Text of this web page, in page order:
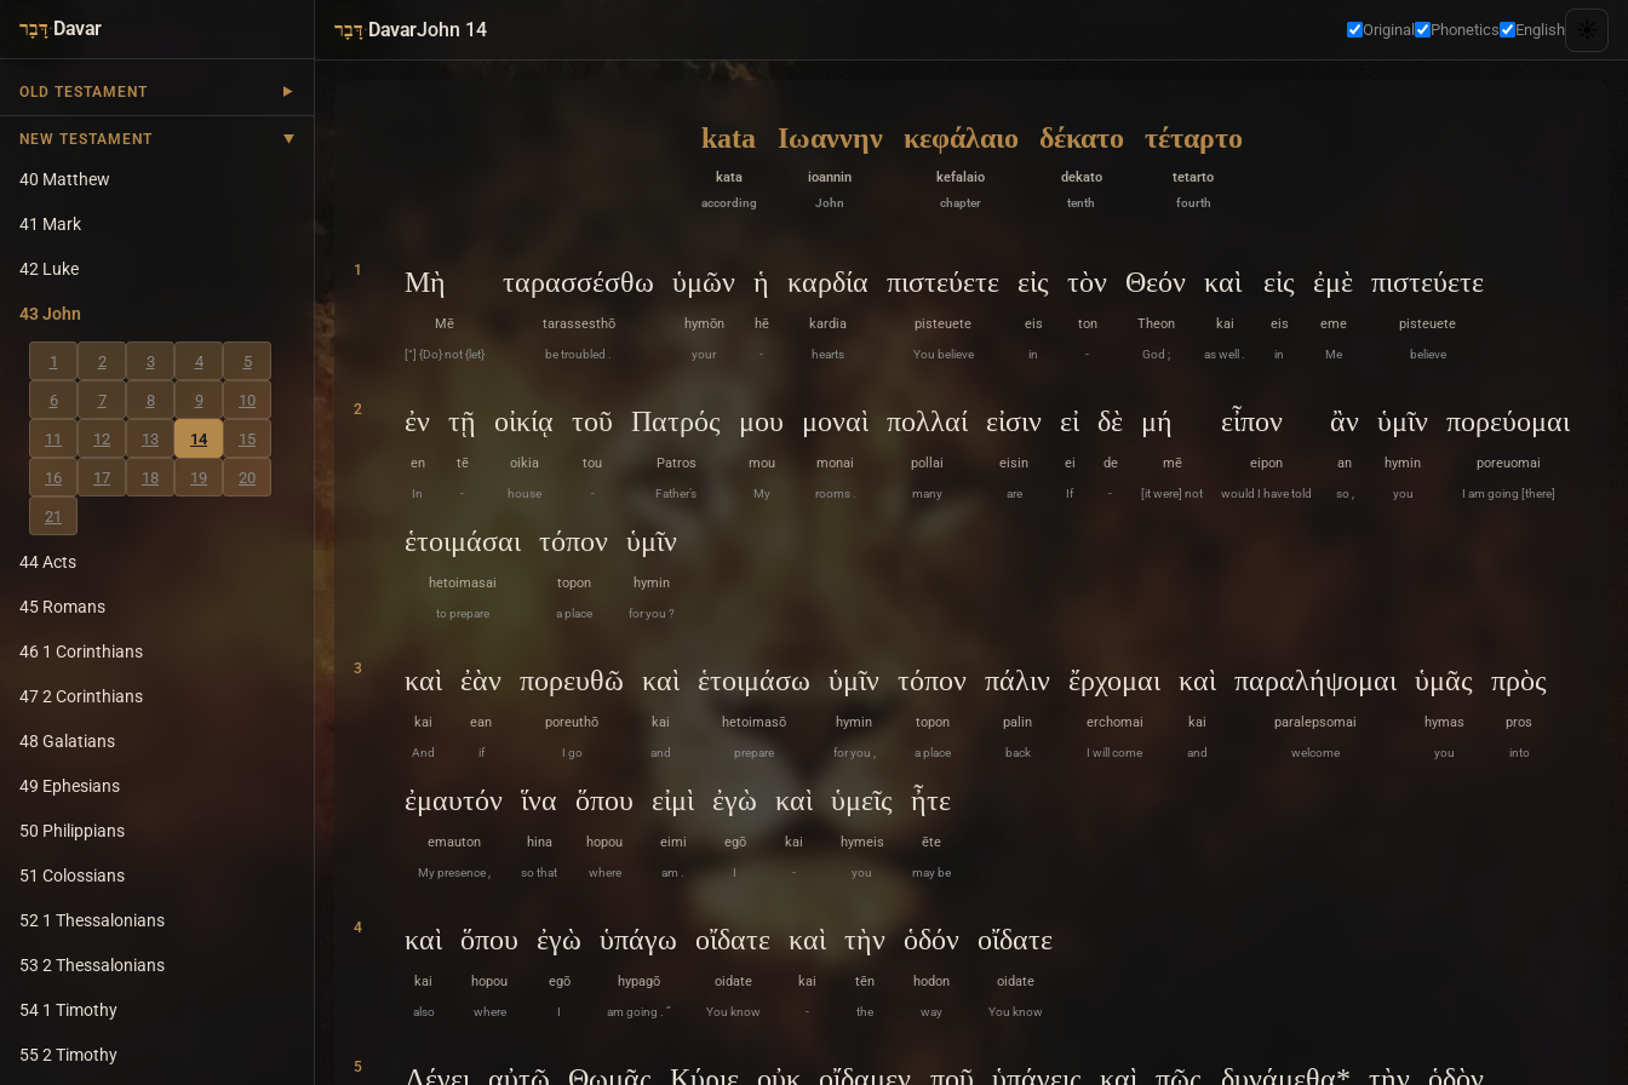
דָּבָר·Davar
OLD TESTAMENT
NEW TESTAMENT
40 Matthew
41 Mark
42 Luke
43 John
1 2 3 4 5
6 7 8 9 10
11 12 13 14 15
16 17 18 19 20
21
44 Acts
45 Romans
46 1 Corinthians
47 2 Corinthians
48 Galatians
49 Ephesians
50 Philippians
51 Colossians
52 1 Thessalonians
53 2 Thessalonians
54 1 Timothy
55 2 Timothy
דָּבָר·DavarJohn 14 Original Phonetics English
kata
kata
according
Ιωαννην
ioannin
John
κεφάλαιο
kefalaio
chapter
δέκατο
dekato
tenth
τέταρτο
tetarto
fourth
1 Μὴ
Mē
[“] {Do} not {let}
ταρασσέσθω
tarassesthō
be troubled .
ὑμῶν
hymōn
your
ἡ
hē
-
καρδία
kardia
hearts
πιστεύετε
pisteuete
You believe
εἰς
eis
in
τὸν
ton
-
Θεόν
Theon
God ;
καὶ
kai
as well .
εἰς
eis
in
ἐμὲ
eme
Me
πιστεύετε
pisteuete
believe
2 ἐν
en
In
τῇ
tē
-
οἰκίᾳ
oikia
house
τοῦ
tou
-
Πατρός
Patros
Father’s
μου
mou
My
μοναὶ
monai
rooms .
πολλαί
pollai
many
εἰσιν
eisin
are
εἰ
ei
If
δὲ
de
-
μή
mē
[it were] not
εἶπον
eipon
would I have told
ἂν
an
so ,
ὑμῖν
hymin
you
πορεύομαι
poreuomai
I am going [there]
ἑτοιμάσαι
hetoimasai
to prepare
τόπον
topon
a place
ὑμῖν
hymin
for you ?
3 καὶ
kai
And
ἐὰν
ean
if
πορευθῶ
poreuthō
I go
καὶ
kai
and
ἑτοιμάσω
hetoimasō
prepare
ὑμῖν
hymin
for you ,
τόπον
topon
a place
πάλιν
palin
back
ἔρχομαι
erchomai
I will come
καὶ
kai
and
παραλήψομαι
paralepsomai
welcome
ὑμᾶς
hymas
you
πρὸς
pros
into
ἐμαυτόν
emauton
My presence ,
ἵνα
hina
so that
ὅπου
hopou
where
εἰμὶ
eimi
am .
ἐγὼ
egō
I
καὶ
kai
-
ὑμεῖς
hymeis
you
ἦτε
ēte
may be
4 καὶ
kai
also
ὅπου
hopou
where
ἐγὼ
egō
I
ὑπάγω
hypagō
am going . ”
οἴδατε
oidate
You know
καὶ
kai
-
τὴν
tēn
the
ὁδόν
hodon
way
οἴδατε
oidate
You know
5